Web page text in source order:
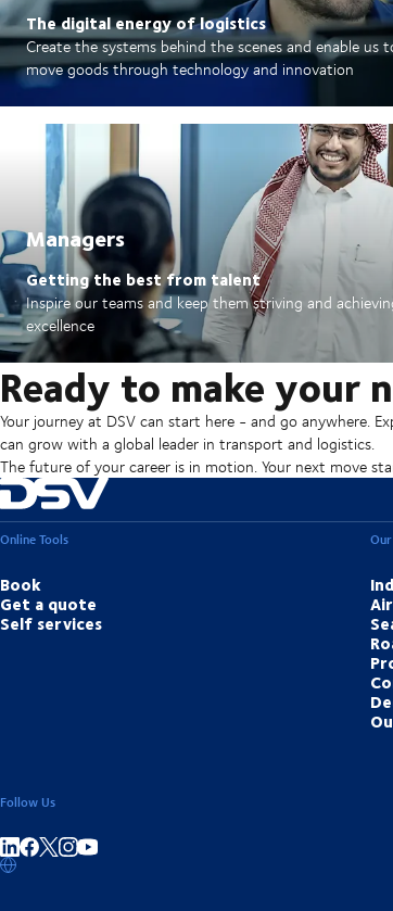
The digital energy of logistics
Create the systems behind the scenes and enable us
move goods through technology and innovation
Managers
Getting the best from talent
Inspire our teams and keep them striving and
excellence
Ready to make your
Your journey at DSV can start here - and go anywhere.
can grow with a global leader in transport and logistics.
The future of your career is in motion. Your next move
Online Tools
Book
Get a quote
Self services
Follow Us
Share on linkedIn